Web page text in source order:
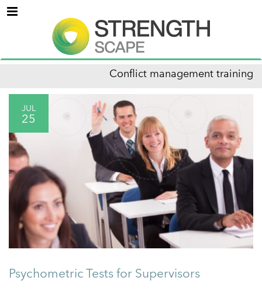
Menu
Conflict management training
JUL
25
Psychometric Tests for Supervisors